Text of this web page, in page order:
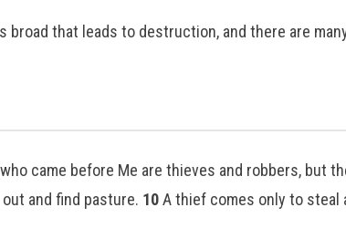
that leads to destruction, and there are
came before Me are thieves and robbers, but
and find pasture. 10A thief comes only to steal